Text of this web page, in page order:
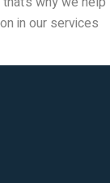
in our services